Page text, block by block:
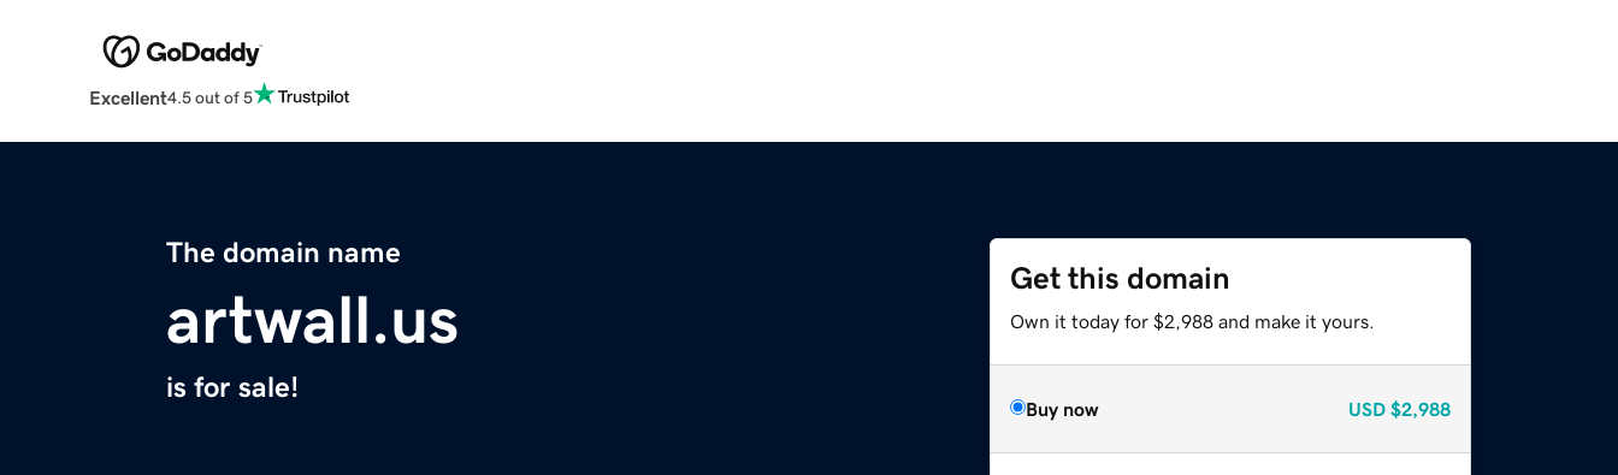
Excellent4.5 out of 5
The domain name
artwall.us
is for sale!
Get this domain
Own it today for $2,988 and make it yours.
Buy now USD $2,988